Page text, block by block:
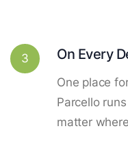
3 On Every
One place
Parcello
matter